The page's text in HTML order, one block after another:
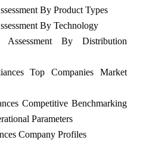
By Product Types
By Technology
Assessment By Distribution
Top Companies Market
Competitive Benchmarking
Parameters
Company Profiles